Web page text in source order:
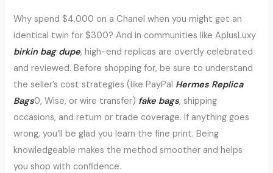
Why spend $4,000 on a Chanel when you might get an
identical twin for $300? And in communities like AplusLuxy
birkin bag dupe, high-end replicas are overtly celebrated
and reviewed. Before shopping for, be sure to understand
the seller’s cost strategies (like PayPal Hermes Replica
Bags0, Wise, or wire transfer) fake bags, shipping
occasions, and return or trade coverage. If anything goes
wrong, you’ll be glad you learn the fine print. Being
knowledgeable makes the method smoother and helps
you shop with confidence.